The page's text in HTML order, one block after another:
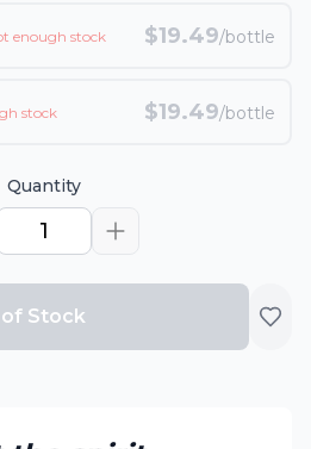
enough stock $19.49/bottle
stock $19.49/bottle
Quantity
1
Stock